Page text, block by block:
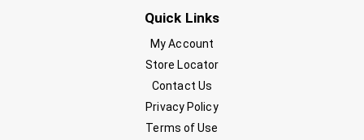
Quick Links
My Account
Store Locator
Contact Us
Privacy Policy
Terms of Use